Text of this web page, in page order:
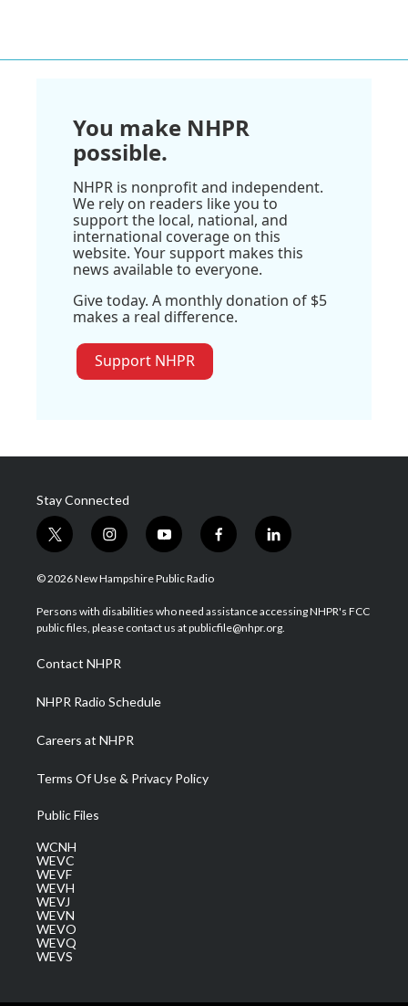
You make NHPR
possible.
NHPR is nonprofit and independent.
We rely on readers like you to
support the local, national, and
international coverage on this
website. Your support makes this
news available to everyone.
Give today. A monthly donation of $5
makes a real difference.
Support NHPR
Stay Connected
t
w
i
t
e
i
n
s
a
g
a
m
y
o
u
u
b
f
a
b
o
l
i
e
d
© 2026 New Hampshire Public Radio
Persons with disabilities who need assistance accessing NHPR's FCC
public files, please contact us at publicfile@nhpr.org.
Contact NHPR
NHPR Radio Schedule
Careers at NHPR
Terms Of Use & Privacy Policy
Public Files
WCNH
WEVC
WEVF
WEVH
WEVJ
WEVN
WEVO
WEVQ
WEVS